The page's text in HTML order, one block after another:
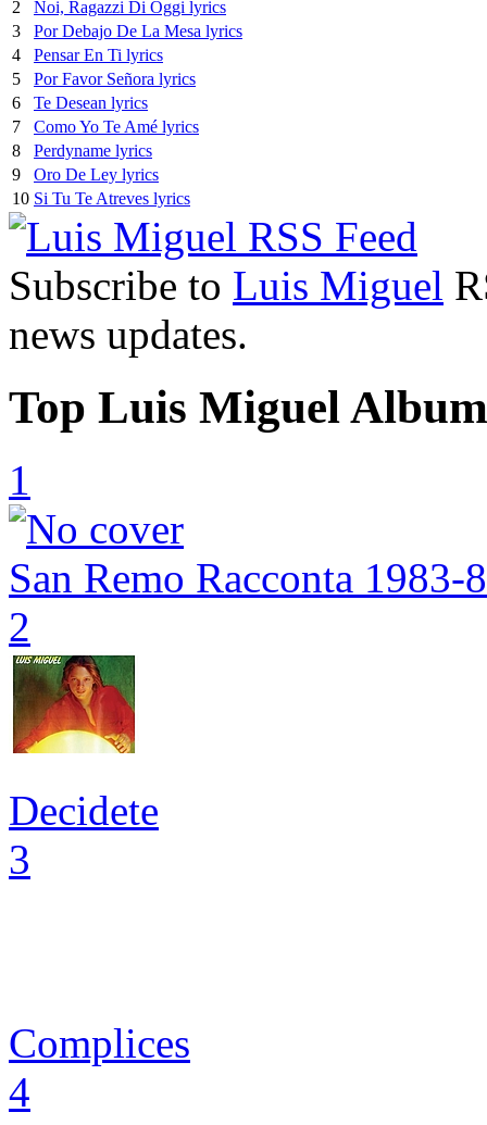
2
Noi, Ragazzi Di Oggi lyrics
3
Por Debajo De La Mesa lyrics
4
Pensar En Ti lyrics
5
Por Favor Señora lyrics
6
Te Desean lyrics
7
Como Yo Te Amé lyrics
8
Perdyname lyrics
9
Oro De Ley lyrics
10 Si Tu Te Atreves lyrics
Subscribe to Luis Miguel
news updates.
Top Luis Miguel
1
San Remo Racconta 1983-
2
Decidete
3
Complices
4